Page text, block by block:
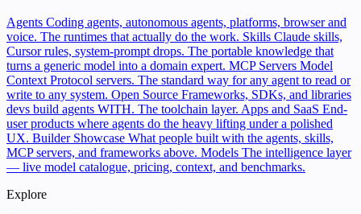
Agents Coding agents, autonomous agents, platforms, browser and
voice. The runtimes that actually do the work. Skills Claude skills,
Cursor rules, system-prompt drops. The portable knowledge that
turns a generic model into a domain expert. MCP Servers Model
Context Protocol servers. The standard way for any agent to read or
write to any system. Open Source Frameworks, SDKs, and libraries
devs build agents WITH. The toolchain layer. Apps and SaaS End-
user products where agents do the heavy lifting under a polished
UX. Builder Showcase What people built with the agents, skills,
MCP servers, and frameworks above. Models The intelligence layer
— live model catalogue, pricing, context, and benchmarks.
Explore